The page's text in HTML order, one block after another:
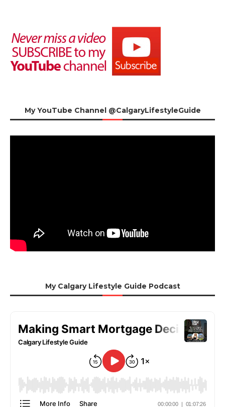
My YouTube Channel @CalgaryLifestyleGuide
My Calgary Lifestyle Guide Podcast